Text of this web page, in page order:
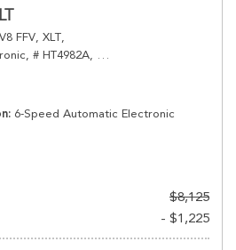
FFV, XLT,
# HT4982A,
6-Speed Automatic Electronic
$8,125
- $1,225